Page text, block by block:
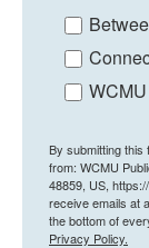
By submitting this
from: WCMU
48859, US,
receive emails at
the bottom of
Privacy Policy.